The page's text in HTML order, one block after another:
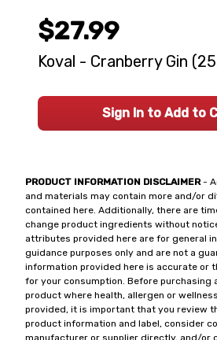
PRODUCT INFORMATION DISCLAIMER-
and materials may contain more and/or
contained here. Additionally, there are
change product ingredients without
attributes provided here are for general
guidance purposes only and are not a
information provided here is accurate or
for your consumption. Before purchasing
product where health, allergen or
provided, it is important that you review
product information and label, consider
manufacturer or supplier directly, and/or
$27.99
Koval - Cranberry Gin
Sign In to Add to